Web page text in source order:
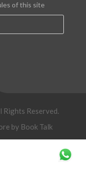
of this site
Reserved.